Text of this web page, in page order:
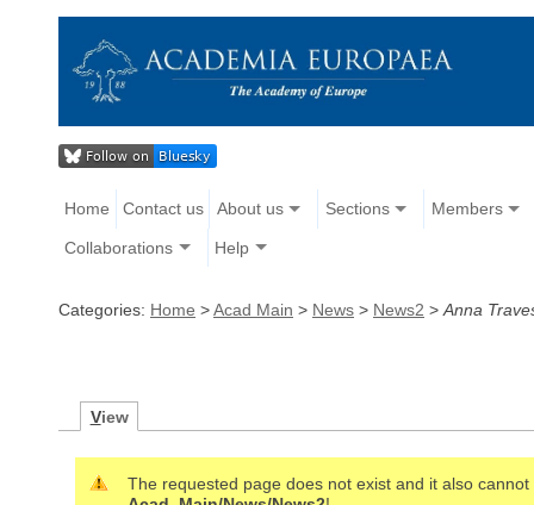
Home Contact us About us Sections Members
Collaborations Help
Categories: Home >Acad Main > News > News2 > Anna
View
The requested page does not exist and it also